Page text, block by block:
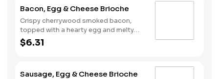
Bacon, Egg & Cheese Brioche
Crispy cherrywood smoked bacon,
topped with a hearty egg and melty
American cheese, served on a warm,
perfectly toasted brioche style bun.
$6.31
Sausage, Egg & Cheese Brioche